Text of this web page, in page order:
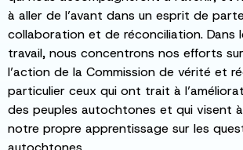
à aller de l’avant dans un esprit de
collaboration et de réconciliation. Dans
travail, nous concentrons nos efforts
l’action de la Commission de vérité et
particulier ceux qui ont trait à
des peuples autochtones et qui visent
notre propre apprentissage sur les